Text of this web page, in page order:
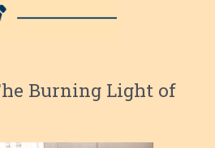
Burning Light of